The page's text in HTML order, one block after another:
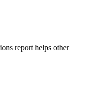
report helps other